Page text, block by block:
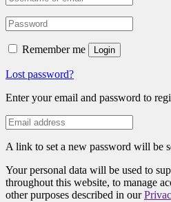
Remember me Login
Lost password?
Enter your email and password to
A link to set a new password will be
Your personal data will be used to
throughout this website, to manage
other purposes described in our